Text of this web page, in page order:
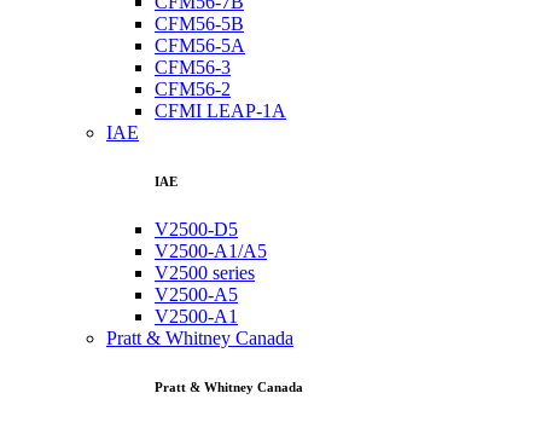
CFM56-5B
CFM56-5A
CFM56-3
CFM56-2
CFMI LEAP-1A
IAE
IAE
V2500-D5
V2500-A1/A5
V2500 series
V2500-A5
V2500-A1
Pratt & Whitney Canada
Pratt & Whitney Canada